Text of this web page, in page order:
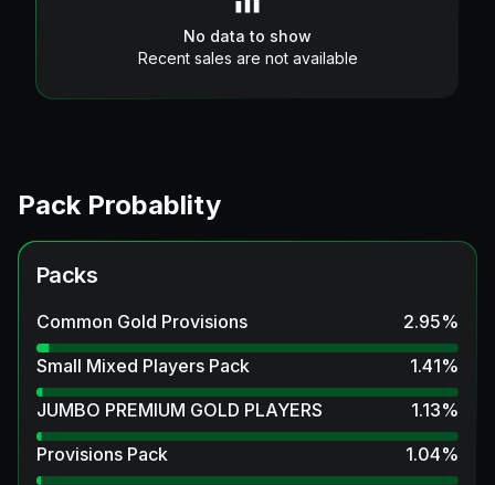
No data to show
Recent sales are not available
Pack Probablity
Packs
Common Gold Provisions 2.95%
Small Mixed Players Pack
1.41%
JUMBO PREMIUM GOLD PLAYERS
1.13%
Provisions Pack
1.04%